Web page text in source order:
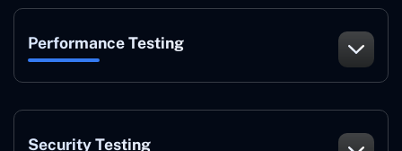
Performance Testing
Security Testing